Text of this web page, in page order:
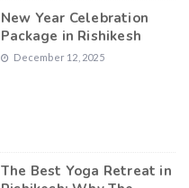
New Year Celebration
Package in Rishikesh
December 12, 2025
The Best Yoga Retreat in